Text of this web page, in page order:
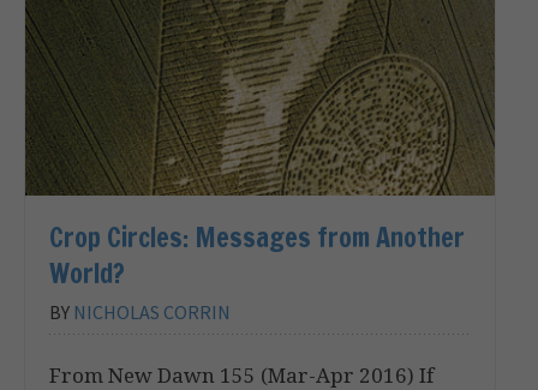
Crop Circles: Messages from Another
World?
BY NICHOLAS CORRIN
From New Dawn 155 (Mar-Apr 2016) If